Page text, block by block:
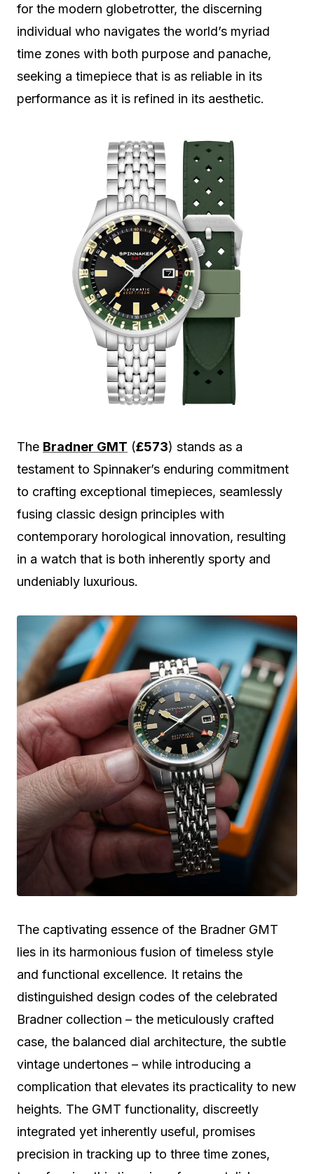
for the modern globetrotter, the discerning
individual who navigates the world’s myriad
time zones with both purpose and panache,
seeking a timepiece that is as reliable in its
performance as it is refined in its aesthetic.
The Bradner GMT (£573) stands as a
testament to Spinnaker’s enduring commitment
to crafting exceptional timepieces, seamlessly
fusing classic design principles with
contemporary horological innovation, resulting
in a watch that is both inherently sporty and
undeniably luxurious.
The captivating essence of the Bradner GMT
lies in its harmonious fusion of timeless style
and functional excellence. It retains the
distinguished design codes of the celebrated
Bradner collection – the meticulously crafted
case, the balanced dial architecture, the subtle
vintage undertones – while introducing a
complication that elevates its practicality to new
heights. The GMT functionality, discreetly
integrated yet inherently useful, promises
precision in tracking up to three time zones,